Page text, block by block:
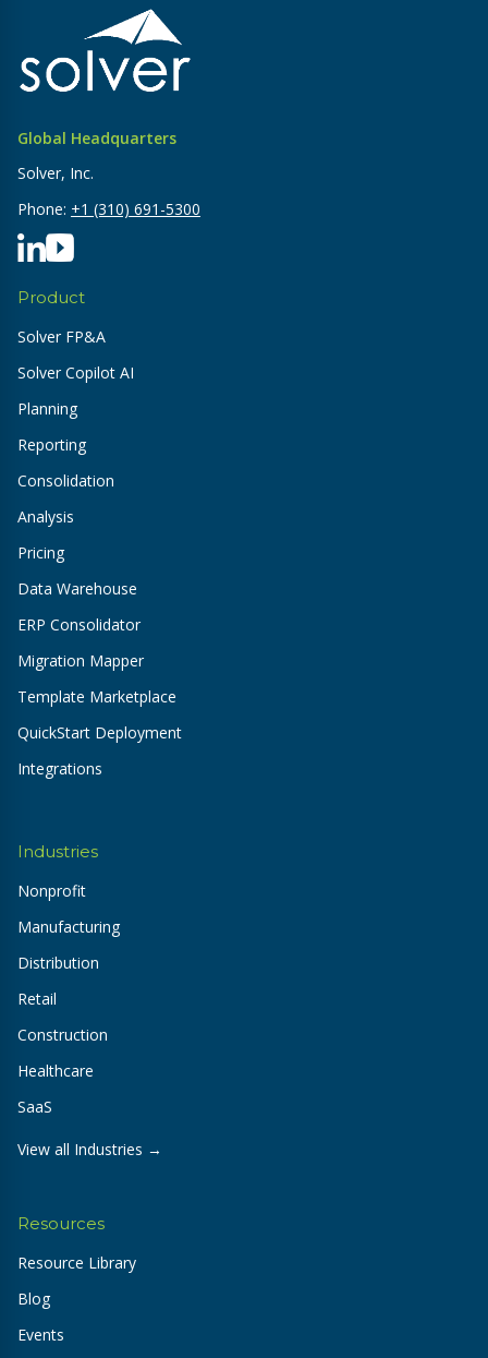
Global Headquarters
Solver, Inc.
Phone: +1 (310) 691-5300
Product
Solver FP&A
Solver Copilot AI
Planning
Reporting
Consolidation
Analysis
Pricing
Data Warehouse
ERP Consolidator
Migration Mapper
Template Marketplace
QuickStart Deployment
Integrations
Industries
Nonprofit
Manufacturing
Distribution
Retail
Construction
Healthcare
SaaS
View all Industries →
Resources
Resource Library
Blog
Events